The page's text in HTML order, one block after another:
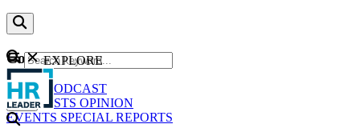
Content
NEWS
PODCAST
WEBCASTS OPINION
EVENTS SPECIAL REPORTS
GO
EXPLORE